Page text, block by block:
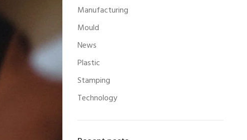
Manufacturing
Mould
News
Plastic
Stamping
Technology